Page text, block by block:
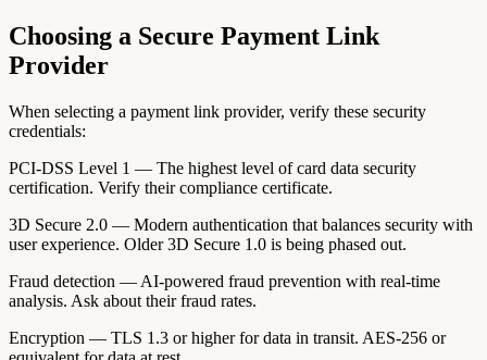
Choosing a Secure Payment Link
Provider
When selecting a payment link provider, verify these security
credentials:
PCI-DSS Level 1 — The highest level of card data security
certification. Verify their compliance certificate.
3D Secure 2.0 — Modern authentication that balances security with
user experience. Older 3D Secure 1.0 is being phased out.
Fraud detection — AI-powered fraud prevention with real-time
analysis. Ask about their fraud rates.
Encryption — TLS 1.3 or higher for data in transit. AES-256 or